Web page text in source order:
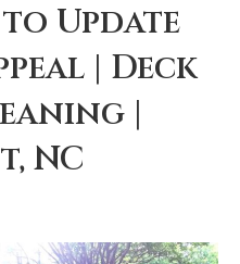
to Update
| Deck
|
NC